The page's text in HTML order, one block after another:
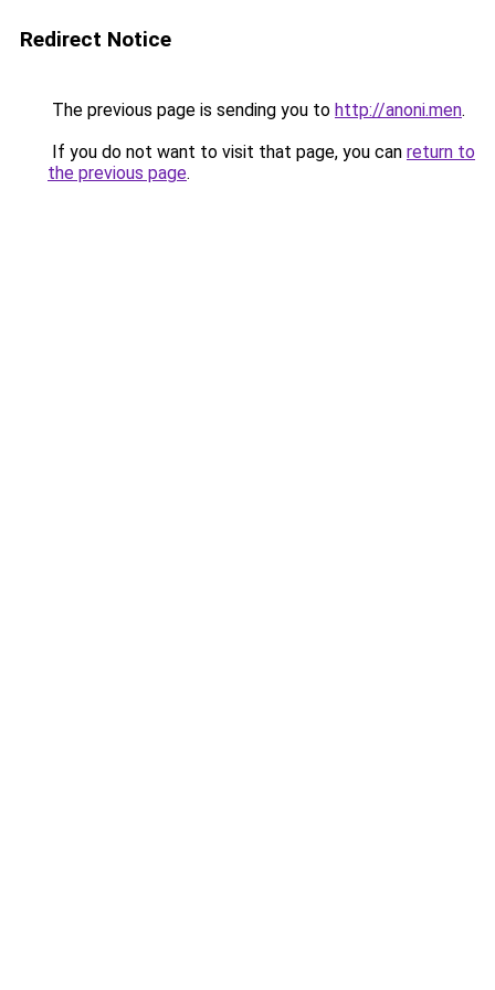
Redirect Notice
The previous page is sending you to http://anoni.men.
If you do not want to visit that page, you can return to
the previous page.